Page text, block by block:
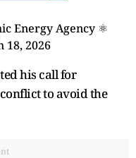
Energy Agency ⚛️
18, 2026
his call for
to avoid the